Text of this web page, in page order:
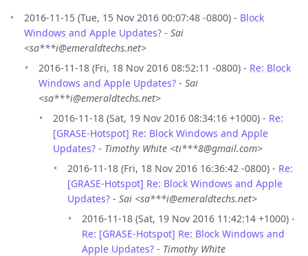
2016-11-15 (Tue, 15 Nov 2016 00:07:48 -0800) - Block
Windows and Apple Updates? - Sai
<sa***i@emeraldtechs.net>
2016-11-18 (Fri, 18 Nov 2016 08:52:11 -0800) - Re: Block
Windows and Apple Updates? - Sai
<sa***i@emeraldtechs.net>
2016-11-18 (Sat, 19 Nov 2016 08:34:16 +1000) - Re:
[GRASE-Hotspot] Re: Block Windows and Apple
Updates? - Timothy White <ti***8@gmail.com>
2016-11-18 (Fri, 18 Nov 2016 16:36:42 -0800) - Re:
[GRASE-Hotspot] Re: Block Windows and Apple
Updates? - Sai <sa***i@emeraldtechs.net>
2016-11-18 (Sat, 19 Nov 2016 11:42:14 +1000) -
Re: [GRASE-Hotspot] Re: Block Windows and
Apple Updates? - Timothy White